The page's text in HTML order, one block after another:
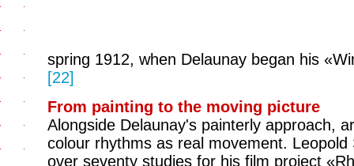
spring 1912, when Delaunay began his
[22]
From painting to the moving picture
Alongside Delaunay's painterly approach,
colour rhythms as real movement.
over seventy studies for his film project